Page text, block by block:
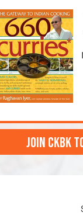
JOIN CKBK